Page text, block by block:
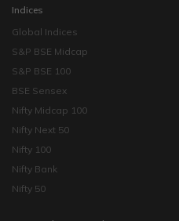
Indices
Global Indices
S&P BSE Midcap
S&P BSE 100
BSE Sensex
Nifty Midcap 100
Nifty Next 50
Nifty 100
Nifty Bank
Nifty 50